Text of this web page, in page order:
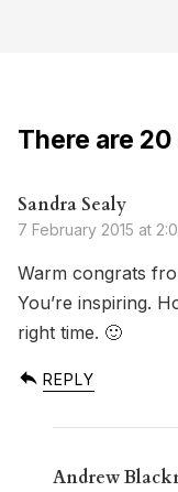
There are
Sandra Sealy
7 February 2015 at
Warm congrats
You’re inspiring.
right time. 🙂
REPLY
Andrew